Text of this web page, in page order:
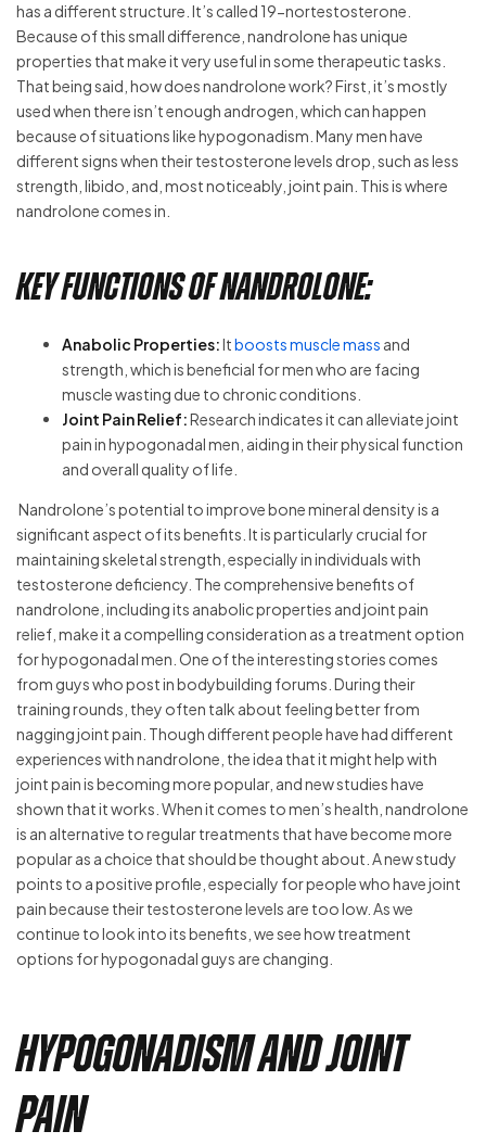
has a different structure. It’s called 19-nortestosterone.
Because of this small difference, nandrolone has unique
properties that make it very useful in some therapeutic tasks.
That being said, how does nandrolone work? First, it’s mostly
used when there isn’t enough androgen, which can happen
because of situations like hypogonadism. Many men have
different signs when their testosterone levels drop, such as less
strength, libido, and, most noticeably, joint pain. This is where
nandrolone comes in.
Key Functions of Nandrolone:
Anabolic Properties:Itboosts muscle mass and
strength, which is beneficial for men who are facing
muscle wasting due to chronic conditions.
Joint Pain Relief:Research indicates it can alleviate joint
pain in hypogonadal men, aiding in their physical function
and overall quality of life.
Nandrolone’s potential to improve bone mineral density is a
significant aspect of its benefits. It is particularly crucial for
maintaining skeletal strength, especially in individuals with
testosterone deficiency. The comprehensive benefits of
nandrolone, including its anabolic properties and joint pain
relief, make it a compelling consideration as a treatment option
for hypogonadal men. One of the interesting stories comes
from guys who post in bodybuilding forums. During their
training rounds, they often talk about feeling better from
nagging joint pain. Though different people have had different
experiences with nandrolone, the idea that it might help with
joint pain is becoming more popular, and new studies have
shown that it works. When it comes to men’s health, nandrolone
is an alternative to regular treatments that have become more
popular as a choice that should be thought about. A new study
points to a positive profile, especially for people who have joint
pain because their testosterone levels are too low. As we
continue to look into its benefits, we see how treatment
options for hypogonadal guys are changing.
Hypogonadism and Joint
Pain